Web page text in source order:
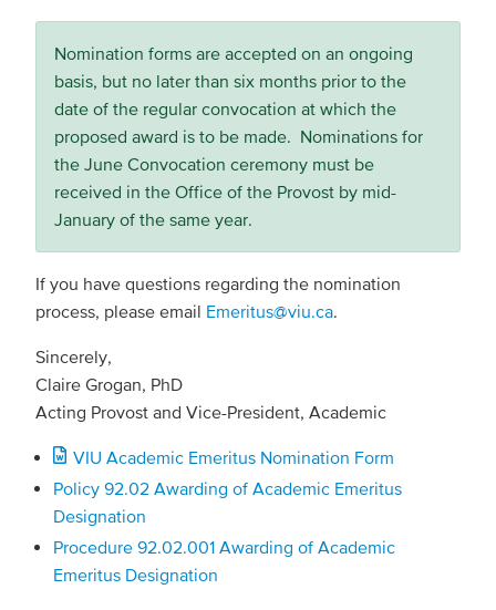
Nomination forms are accepted on an ongoing
basis, but no later than six months prior to the
date of the regular convocation at which the
proposed award is to be made. Nominations for
the June Convocation ceremony must be
received in the Office of the Provost by mid-
January of the same year.
If you have questions regarding the nomination
process, please email Emeritus@viu.ca
Sincerely,
Claire Grogan, PhD
Acting Provost and Vice-President, Academic
Document
VIU Academic Emeritus Nomination Form
Policy 92.02 Awarding of Academic Emeritus
Designation
Procedure 92.02.001 Awarding of Academic
Emeritus Designation